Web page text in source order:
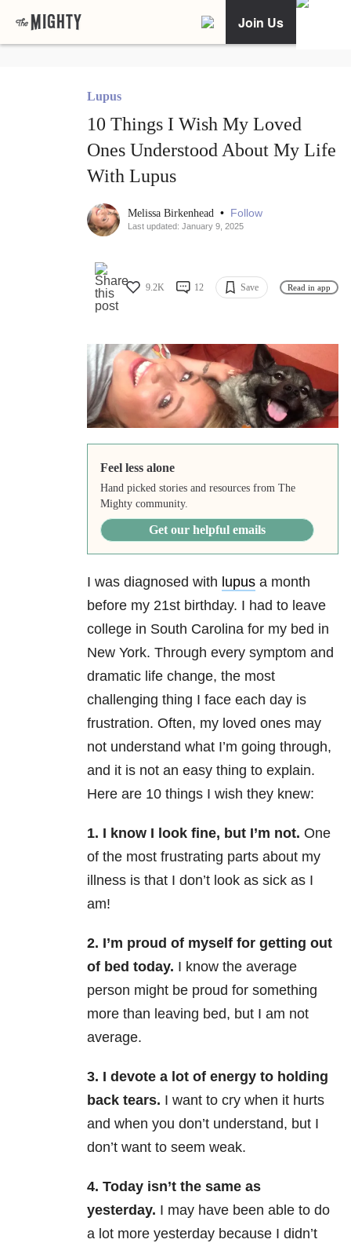
Join Us
Lupus
10 Things I Wish My Loved
Ones Understood About My Life
With Lupus
Melissa Birkenhead • Follow
Last updated: January 9, 2025
9.2K 12 Save Read in app
Feel less alone
Hand picked stories and resources from The
Mighty community.
Get our helpful emails
I was diagnosed with lupus a month
before my 21st birthday. I had to leave
college in South Carolina for my bed in
New York. Through every symptom and
dramatic life change, the most
challenging thing I face each day is
frustration. Often, my loved ones may
not understand what I’m going through,
and it is not an easy thing to explain.
Here are 10 things I wish they knew:
1. I know I look fine, but I’m not. One
of the most frustrating parts about my
illness is that I don’t look as sick as I
am!
2. I’m proud of myself for getting out
of bed today. I know the average
person might be proud for something
more than leaving bed, but I am not
average.
3. I devote a lot of energy to holding
back tears. I want to cry when it hurts
and when you don’t understand, but I
don’t want to seem weak.
4. Today isn’t the same as
yesterday. I may have been able to do
a lot more yesterday because I didn’t